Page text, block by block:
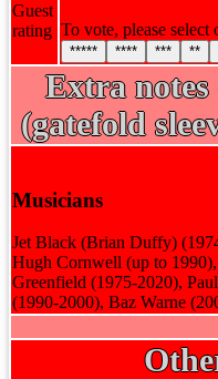
Guest
rating To vote, please select
***** **** *** **
Extra notes
(gatefold
Musicians
Jet Black (Brian Duffy)
Hugh Cornwell (up to
Greenfield (1975-2020),
(1990-2000), Baz Warne